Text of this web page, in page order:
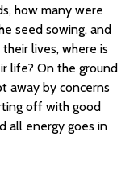
how many were
seed sowing, and
lives, where is
life? On the ground
away by concerns
off with good
all energy goes in